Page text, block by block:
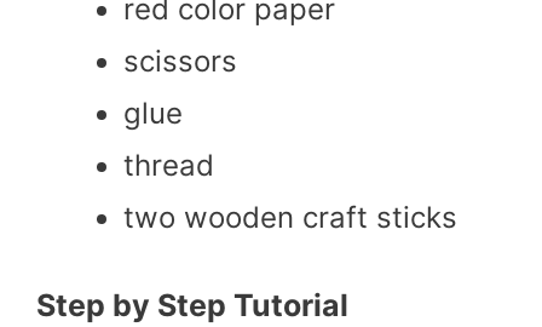
red color paper
scissors
glue
thread
two wooden craft sticks
Step by Step Tutorial